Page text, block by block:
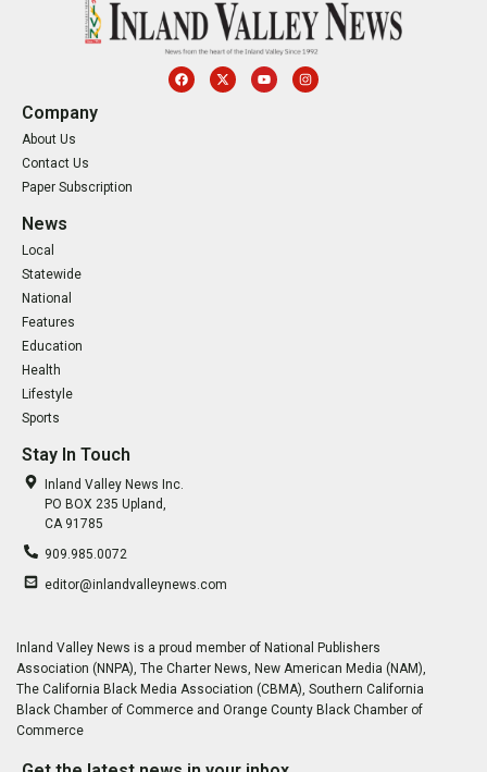
Company
About Us
Contact Us
Paper Subscription
News
Local
Statewide
National
Features
Education
Health
Lifestyle
Sports
Stay In Touch
Inland Valley News Inc.
PO BOX 235 Upland,
CA 91785
909.985.0072
editor@inlandvalleynews.com
Inland Valley News is a proud member of National Publishers
Association (NNPA), The Charter News, New American Media (NAM),
The California Black Media Association (CBMA), Southern California
Black Chamber of Commerce and Orange County Black Chamber of
Commerce